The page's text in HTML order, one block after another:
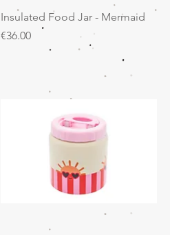
Quick View
Insulated Food Jar - Mermaid
Price
€36.00